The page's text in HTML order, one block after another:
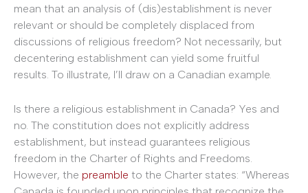
mean that an analysis of (dis)establishment is never
relevant or should be completely displaced from
discussions of religious freedom? Not necessarily, but
decentering establishment can yield some fruitful
results. To illustrate, I’ll draw on a Canadian example.
Is there a religious establishment in Canada? Yes and
no. The constitution does not explicitly address
establishment, but instead guarantees religious
freedom in the Charter of Rights and Freedoms.
However, the preamble to the Charter states: “Whereas